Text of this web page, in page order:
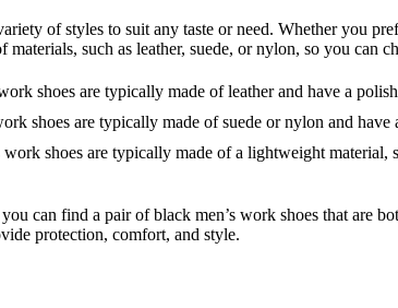
of styles to suit any taste or need. Whether you
materials, such as leather, suede, or nylon, so you can
shoes are typically made of leather and have a
shoes are typically made of suede or nylon and
work shoes are typically made of a lightweight
can find a pair of black men’s work shoes that are
protection, comfort, and style.